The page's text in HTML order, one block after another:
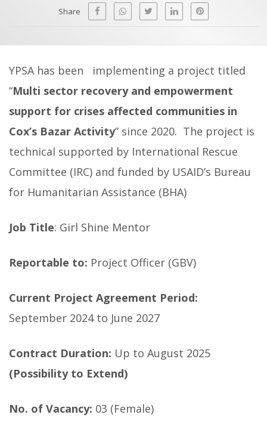
Share
YPSA has been implementing a project titled
“Multi sector recovery and empowerment
support for crises affected communities in
Cox’s Bazar Activity” since 2020. The project is
technical supported by International Rescue
Committee (IRC) and funded by USAID’s Bureau
for Humanitarian Assistance (BHA)
Job Title: Girl Shine Mentor
Reportable to: Project Officer (GBV)
Current Project Agreement Period:
September 2024 to June 2027
Contract Duration: Up to August 2025
(Possibility to Extend)
No. of Vacancy: 03 (Female)